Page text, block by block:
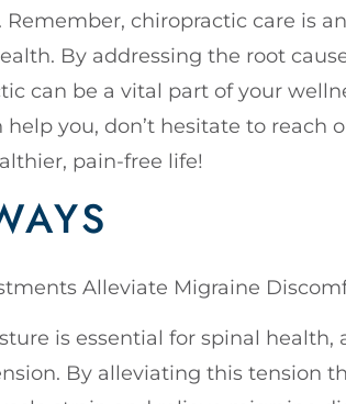
chiropractic care is
By addressing the root
can be a vital part of your
you, don’t hesitate to reach
pain-free life!
Alleviate Migraine
is essential for spinal
By alleviating this tension